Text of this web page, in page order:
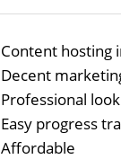
Content hosting
Decent
Professional look
Easy progress
Affordable